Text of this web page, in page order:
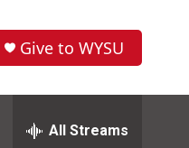
Give to WYSU
All Streams